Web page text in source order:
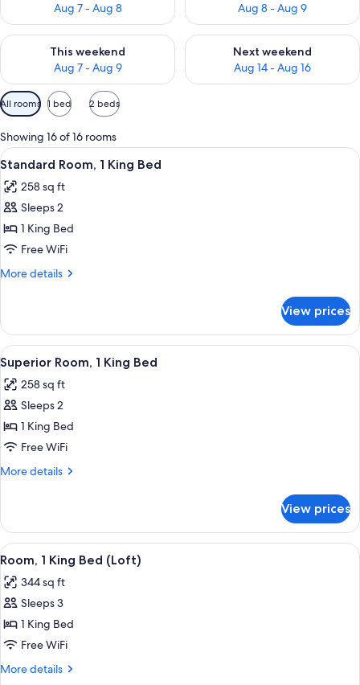
Aug 7 - Aug 8
Aug 8 - Aug 9
This weekend
Aug 7 - Aug 9
Check availability for this weekend Aug 7 - Aug 9
Next weekend
Aug 14 - Aug 16
Check availability for next
Available
filters
for
rooms
All rooms 1 bed 2 beds
Showing 16 of 16 rooms
View
all
photos
for
Standard
Room,
1
A hotel room with a large bed, a
5
Standard Room, 1 King Bed
258 sq ft
Sleeps 2
1 King Bed
Free WiFi
More details
More
Room,
King
Bed
View prices
View
all
photos
for
Superior
Room,
1
A bedroom with a large bed, two
4
Superior Room, 1 King Bed
258 sq ft
Sleeps 2
1 King Bed
Free WiFi
More details
More
Room,
King
View prices
View
all
photos
for
Room,
1
King
A hotel room with a large bed, a
5
Room, 1 King Bed (Loft)
344 sq ft
Sleeps 3
1 King Bed
Free WiFi
More details
More